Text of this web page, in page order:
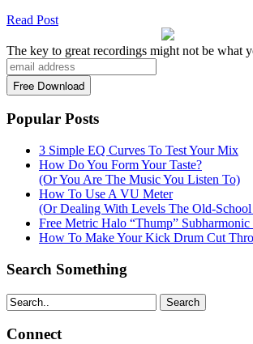
Read Post
The key to great recordings might not be what
Popular Posts
3 Simple EQ Curves To Test Your Mix
How Do You Form Your Taste?
(Or You Are The Music You Listen To)
How To Use A VU Meter
(Or Dealing With Levels The Old-
Free Metric Halo “Thump” Subharmonic
How To Make Your Kick Drum Cut
Search Something
Search
Connect